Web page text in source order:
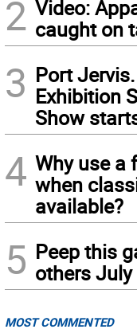
2 Video:
caught on
3 Port
Exhibition
Show
4 Why use a
when
available?
5 Peep this
others July
MOST COMMENTED